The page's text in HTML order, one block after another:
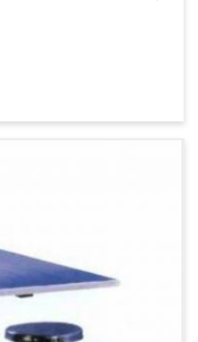
that can
finish.
a clean, dry
water spots